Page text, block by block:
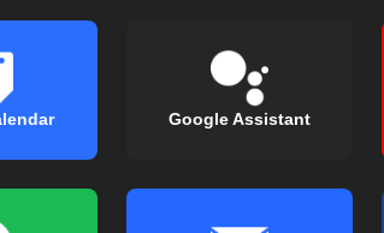
Google Assistant